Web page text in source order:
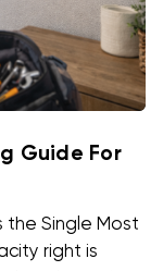
Guide For
the Single Most
right is